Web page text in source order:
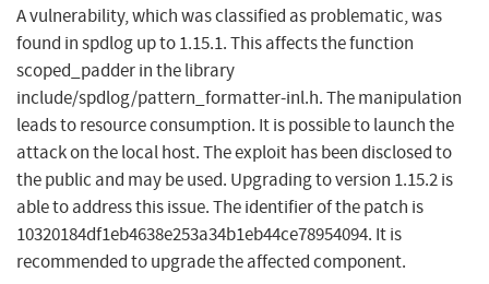
A vulnerability, which was classified as problematic, was
found in spdlog up to 1.15.1. This affects the function
scoped_padder in the library
include/spdlog/pattern_formatter-inl.h. The manipulation
leads to resource consumption. It is possible to launch the
attack on the local host. The exploit has been disclosed to
the public and may be used. Upgrading to version 1.15.2 is
able to address this issue. The identifier of the patch is
10320184df1eb4638e253a34b1eb44ce78954094. It is
recommended to upgrade the affected component.